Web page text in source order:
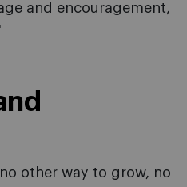
and encouragement,
other way to grow, no